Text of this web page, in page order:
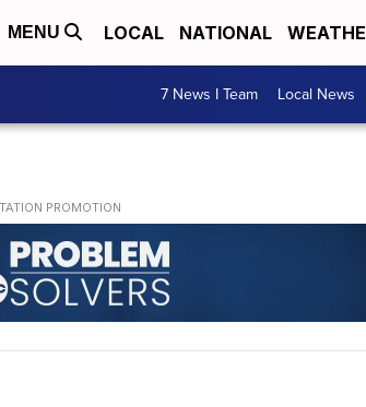
MENU LOCAL NATIONAL
7 News I Team Local News